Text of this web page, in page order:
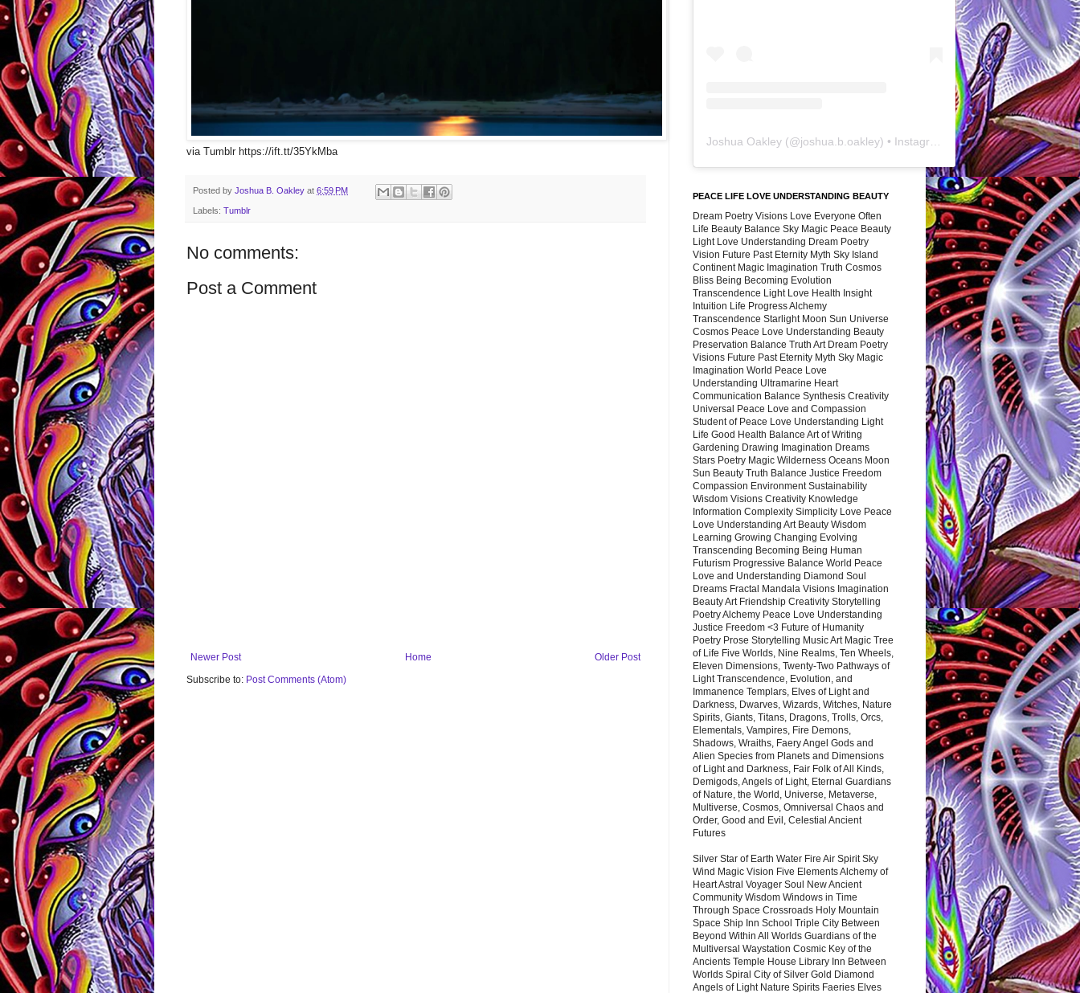
via Tumblr https://ift.tt/35YkMba
Posted by Joshua B. Oakley at 6:59 PM
Labels: Tumblr
No comments:
Post a Comment
Newer Post Older Post
Home
Subscribe to: Post Comments (Atom)
Joshua Oakley (@joshua.b.oakley) • Instagram photos and videos
PEACE LIFE LOVE UNDERSTANDING BEAUTY
Dream Poetry Visions Love Everyone Often
Life Beauty Balance Sky Magic Peace Beauty
Light Love Understanding Dream Poetry
Vision Future Past Eternity Myth Sky Island
Continent Magic Imagination Truth Cosmos
Bliss Being Becoming Evolution
Transcendence Light Love Health Insight
Intuition Life Progress Alchemy
Transcendence Starlight Moon Sun Universe
Cosmos Peace Love Understanding Beauty
Preservation Balance Truth Art Dream Poetry
Visions Future Past Eternity Myth Sky Magic
Imagination World Peace Love
Understanding Ultramarine Heart
Communication Balance Synthesis Creativity
Universal Peace Love and Compassion
Student of Peace Love Understanding Light
Life Good Health Balance Art of Writing
Gardening Drawing Imagination Dreams
Stars Poetry Magic Wilderness Oceans Moon
Sun Beauty Truth Balance Justice Freedom
Compassion Environment Sustainability
Wisdom Visions Creativity Knowledge
Information Complexity Simplicity Love Peace
Love Understanding Art Beauty Wisdom
Learning Growing Changing Evolving
Transcending Becoming Being Human
Futurism Progressive Balance World Peace
Love and Understanding Diamond Soul
Dreams Fractal Mandala Visions Imagination
Beauty Art Friendship Creativity Storytelling
Poetry Alchemy Peace Love Understanding
Justice Freedom <3 Future of Humanity
Poetry Prose Storytelling Music Art Magic Tree
of Life Five Worlds, Nine Realms, Ten Wheels,
Eleven Dimensions, Twenty-Two Pathways of
Light Transcendence, Evolution, and
Immanence Templars, Elves of Light and
Darkness, Dwarves, Wizards, Witches, Nature
Spirits, Giants, Titans, Dragons, Trolls, Orcs,
Elementals, Vampires, Fire Demons,
Shadows, Wraiths, Faery Angel Gods and
Alien Species from Planets and Dimensions
of Light and Darkness, Fair Folk of All Kinds,
Demigods, Angels of Light, Eternal Guardians
of Nature, the World, Universe, Metaverse,
Multiverse, Cosmos, Omniversal Chaos and
Order, Good and Evil, Celestial Ancient
Futures
Silver Star of Earth Water Fire Air Spirit Sky
Wind Magic Vision Five Elements Alchemy of
Heart Astral Voyager Soul New Ancient
Community Wisdom Windows in Time
Through Space Crossroads Holy Mountain
Space Ship Inn School Triple City Between
Beyond Within All Worlds Guardians of the
Multiversal Waystation Cosmic Key of the
Ancients Temple House Library Inn Between
Worlds Spiral City of Silver Gold Diamond
Angels of Light Nature Spirits Faeries Elves